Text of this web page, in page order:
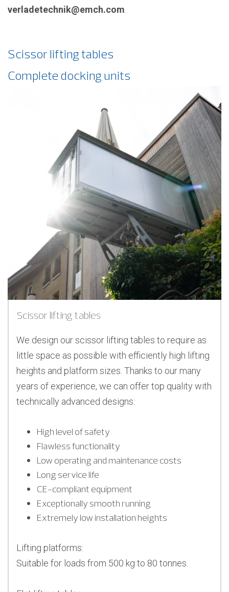
verladetechnik@emch.com
Scissor lifting tables
Complete docking units
Scissor lifting tables
We design our scissor lifting tables to require as
little space as possible with efficiently high lifting
heights and platform sizes. Thanks to our many
years of experience, we can offer top quality with
technically advanced designs:
High level of safety
Flawless functionality
Low operating and maintenance costs
Long service life
CE-compliant equipment
Exceptionally smooth running
Extremely low installation heights
Lifting platforms:
Suitable for loads from 500 kg to 80 tonnes.